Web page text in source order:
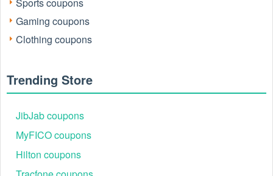
SCHEELS Customer Service
Phone:701-670-8388
Email:customerservice@scheels.com
Business Hours: Monday–Saturday: 9 am–9 pm,
Sunday: 11 am–6 pm
Social media
Instagram: https://www.instagram.com/scheelssports/
Facebook: https://www.facebook.com/scheels
Gaming coupons
Clothing coupons
Trending Store
JibJab coupons
MyFICO coupons
Hilton coupons